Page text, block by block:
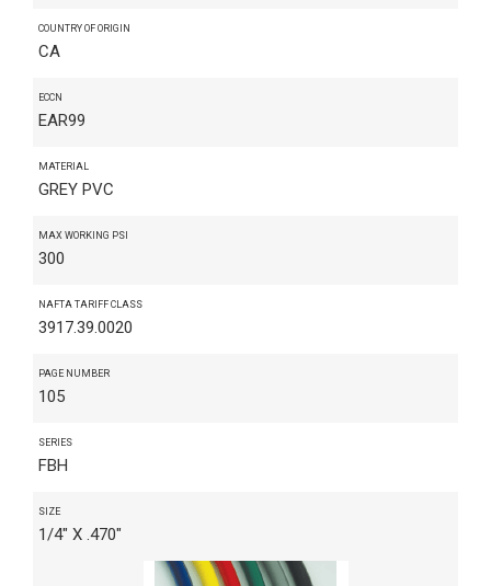
COUNTRY OF ORIGIN
CA
ECCN
EAR99
MATERIAL
GREY PVC
MAX WORKING PSI
300
NAFTA TARIFF CLASS
3917.39.0020
PAGE NUMBER
105
SERIES
FBH
SIZE
1/4" X .470"